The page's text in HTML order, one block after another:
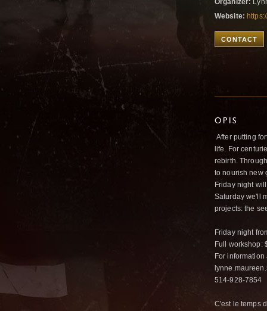
Organizer:
Website:
CONTACT
OPIS
After putting
life. For
rebirth.
to nourish new
Friday night
Saturday we'll
projects: the
Friday night
Full workshop:
For
514-928-7854
C'est le temps